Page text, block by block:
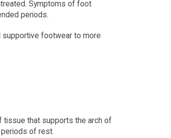
Symptoms of foot
periods.
supportive footwear to more
tissue that supports the arch of
of rest.